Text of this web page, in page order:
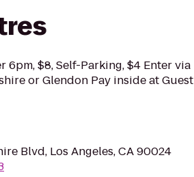
6pm, $8, Self-Parking, $4 Enter via
or Glendon Pay inside at Guest
Blvd, Los Angeles, CA 90024